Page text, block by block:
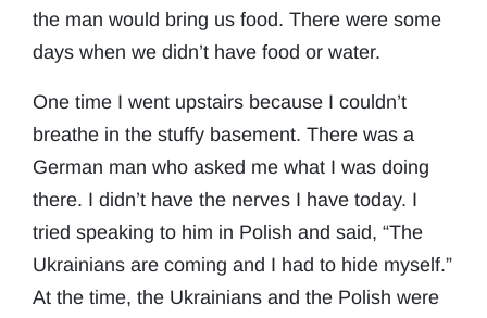
the man would bring us food. There were some
days when we didn’t have food or water.
One time I went upstairs because I couldn’t
breathe in the stuffy basement. There was a
German man who asked me what I was doing
there. I didn’t have the nerves I have today. I
tried speaking to him in Polish and said, “The
Ukrainians are coming and I had to hide myself.”
At the time, the Ukrainians and the Polish were